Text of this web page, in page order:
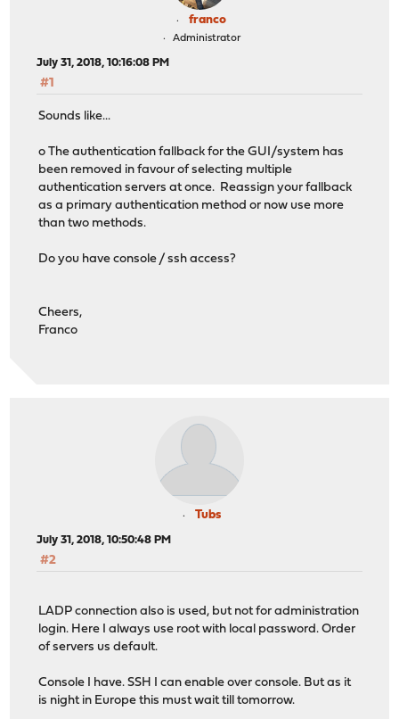
franco
Administrator
July 31, 2018, 10:16:08 PM
#1
Sounds like...
o The authentication fallback for the GUI/system has
been removed in favour of selecting multiple
authentication servers at once. Reassign your fallback
as a primary authentication method or now use more
than two methods.
Do you have console / ssh access?
Cheers,
Franco
Tubs
July 31, 2018, 10:50:48 PM
#2
LADP connection also is used, but not for administration
login. Here I always use root with local password. Order
of servers us default.
Console I have. SSH I can enable over console. But as it
is night in Europe this must wait till tomorrow.